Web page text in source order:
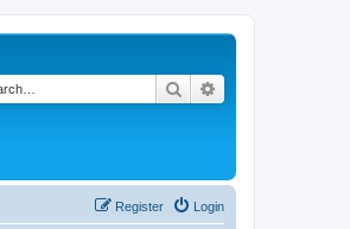
Search
Login
Register